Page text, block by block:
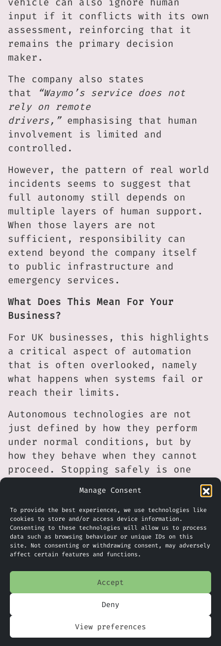
Manage Consent
To provide the best experiences, we use technologies like
cookies to store and/or access device information.
Consenting to these technologies will allow us to process
data such as browsing behaviour or unique IDs on this
site. Not consenting or withdrawing consent, may adversely
affect certain features and functions.
Accept
Deny
View preferences
input if it conflicts with its own
assessment, reinforcing that it
remains the primary decision
maker.
The company also states
that
“Waymo’s service does not
rely on remote
drivers,”emphasising that human
involvement is limited and
controlled.
However, the pattern of real world
incidents seems to suggest that
full autonomy still depends on
multiple layers of human support.
When those layers are not
sufficient, responsibility can
extend beyond the company itself
to public infrastructure and
emergency services.
What Does This Mean For Your
Business?
For UK businesses, this highlights
a critical aspect of automation
that is often overlooked, namely
what happens when systems fail or
reach their limits.
Autonomous technologies are not
just defined by how they perform
under normal conditions, but by
how they behave when they cannot
proceed. Stopping safely is one
environments, recovery is just as
important.
It seems that human oversight,
fallback processes and clear
responsibility models remain
essential. Businesses adopting
automation will, therefore, need
to plan not only for success
scenarios, but also for failure
scenarios, including how issues